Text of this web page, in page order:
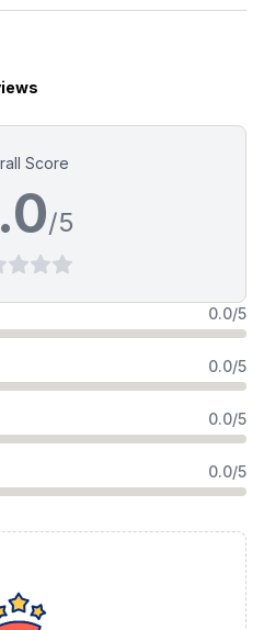
Score
/5
0.0/5
0.0/5
0.0/5
0.0/5